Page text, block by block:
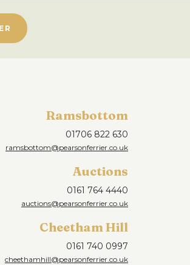
Ramsbottom
01706 822 630
ramsbottom@pearsonferrier.co.uk
Auctions
0161 764 4440
auctions@pearsonferrier.co.uk
Cheetham Hill
0161 740 0997
cheethamhill@pearsonferrier.co.uk